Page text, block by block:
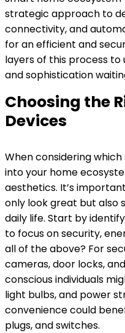
strategic approach to
connectivity, and
for an efficient and
layers of this process
and sophistication
Choosing the
Devices
When considering
into your home
aesthetics. It’s
only look great but also
daily life. Start by
to focus on security,
all of the above? For
cameras, door locks,
conscious individuals
light bulbs, and power
convenience could
plugs, and switches.